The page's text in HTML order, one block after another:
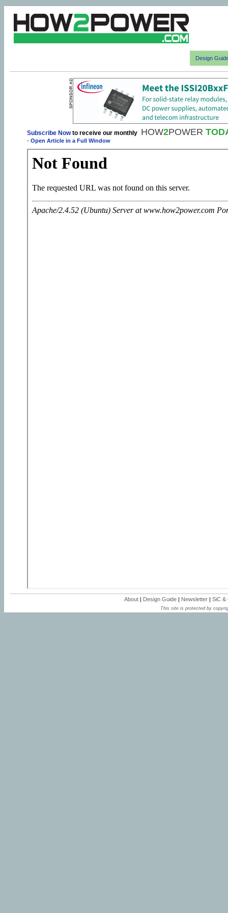
Design
Subscribe Nowto receive our monthly HOW2POWER
- Open Article in a Full Window
About | Design Guide | Newsletter | SiC &
This site is protected by